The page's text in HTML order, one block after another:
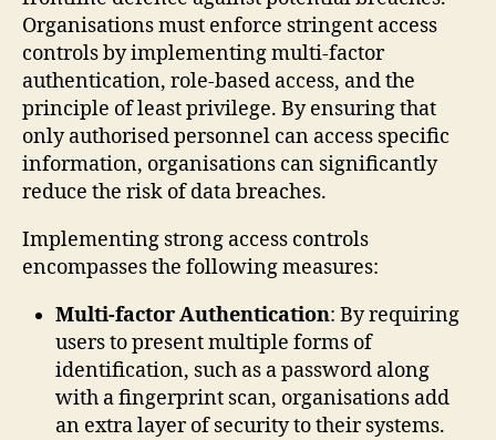
Organisations must enforce stringent access
controls by implementing multi-factor
authentication, role-based access, and the
principle of least privilege. By ensuring that
only authorised personnel can access specific
information, organisations can significantly
reduce the risk of data breaches.
Implementing strong access controls
encompasses the following measures:
Multi-factor Authentication: By requiring
users to present multiple forms of
identification, such as a password along
with a fingerprint scan, organisations add
an extra layer of security to their systems.